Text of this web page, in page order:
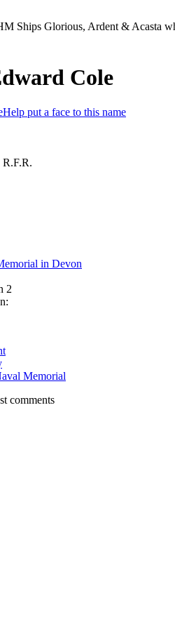
Ships Glorious, Ardent & Acasta
Cole
Help put a face to this name
in Devon
2
Memorial
comments